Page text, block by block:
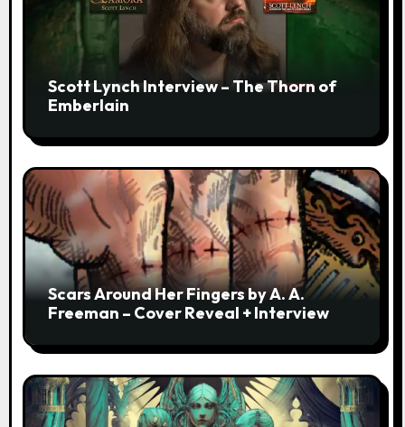
Scott Lynch Interview – The Thorn of
Emberlain
Scars Around Her Fingers by A. A.
Freeman – Cover Reveal + Interview